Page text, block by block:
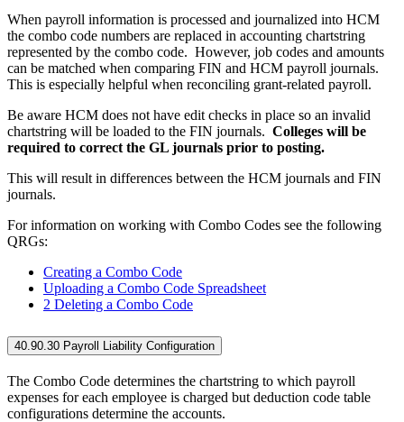
When payroll information is processed and journalized into HCM
the combo code numbers are replaced in accounting chartstring
represented by the combo code. However, job codes and amounts
can be matched when comparing FIN and HCM payroll journals.
This is especially helpful when reconciling grant-related payroll.
Be aware HCM does not have edit checks in place so an invalid
chartstring will be loaded to the FIN journals. Colleges will be
required to correct the GL journals prior to posting.
This will result in differences between the HCM journals and FIN
journals.
For information on working with Combo Codes see the following
QRGs:
Creating a Combo Code
Uploading a Combo Code Spreadsheet
2 Deleting a Combo Code
40.90.30 Payroll Liability Configuration
The Combo Code determines the chartstring to which payroll
expenses for each employee is charged but deduction code table
configurations determine the accounts.